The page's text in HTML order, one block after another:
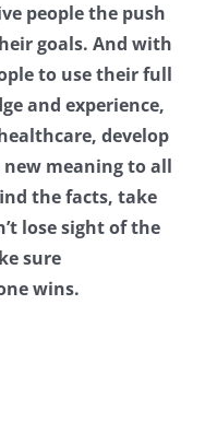
people the push
goals. And with
to use their full
and experience,
develop
meaning to all
the facts, take
lose sight of the
sure
wins.